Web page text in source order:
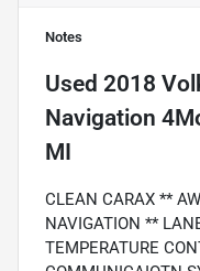
Notes
Used 2018
Navigation
MI
CLEAN CARAX **
NAVIGATION **
TEMPERATURE